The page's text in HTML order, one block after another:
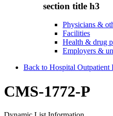
section title h3
Physicians &
Facilities
Health & drug
Employers &
Back to Hospital Outpatient
CMS-1772-P